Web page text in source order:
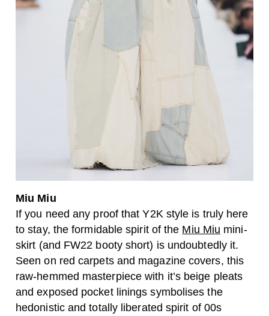
Miu Miu
If you need any proof that Y2K style is truly here
to stay, the formidable spirit of the Miu Miu mini-
skirt (and FW22 booty short) is undoubtedly it.
Seen on red carpets and magazine covers, this
raw-hemmed masterpiece with it’s beige pleats
and exposed pocket linings symbolises the
hedonistic and totally liberated spirit of 00s